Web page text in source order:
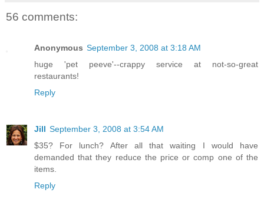
56 comments:
Anonymous September 3, 2008 at 3:18 AM
huge 'pet peeve'--crappy service at not-so-great
restaurants!
Reply
Jill September 3, 2008 at 3:54 AM
$35? For lunch? After all that waiting I would have
demanded that they reduce the price or comp one of the
items.
Reply